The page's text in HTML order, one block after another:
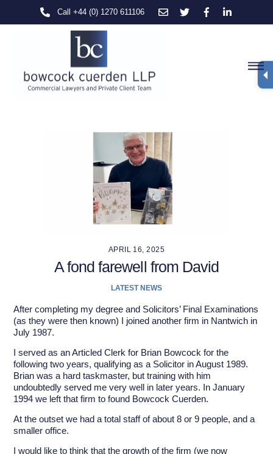
Call +44 (0) 1270 611106
APRIL 16, 2025
A fond farewell from David
LATEST NEWS
After completing my degree and Solicitors’ Final Examinations
(as they were then known) I joined another firm in Nantwich in
July 1987.
I served as an Articled Clerk for Brian Bowcock for the
following two years, qualifying as a Solicitor in August 1989.
Brian was a hard taskmaster, but training with him
undoubtedly served me very well in later years. In January
1994 we left that firm to found Bowcock Cuerden.
At the outset we had a total staff of about 8 or 9 people, and a
smaller office.
I would like to think that the growth of the firm (we now